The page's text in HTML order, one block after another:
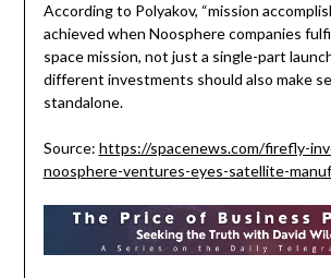
According to Polyakov, “mission
achieved when Noosphere companies
space mission, not just a single-part
different investments should also make
standalone.
Source: https://spacenews.com/firefly-
noosphere-ventures-eyes-satellite-